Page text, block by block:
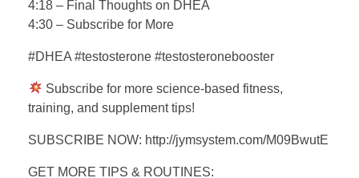
4:18 – Final Thoughts on DHEA
4:30 – Subscribe for More
#DHEA #testosterone #testosteronebooster
Subscribe for more science-based fitness,
training, and supplement tips!
SUBSCRIBE NOW: http://jymsystem.com/M09BwutE
GET MORE TIPS & ROUTINES: